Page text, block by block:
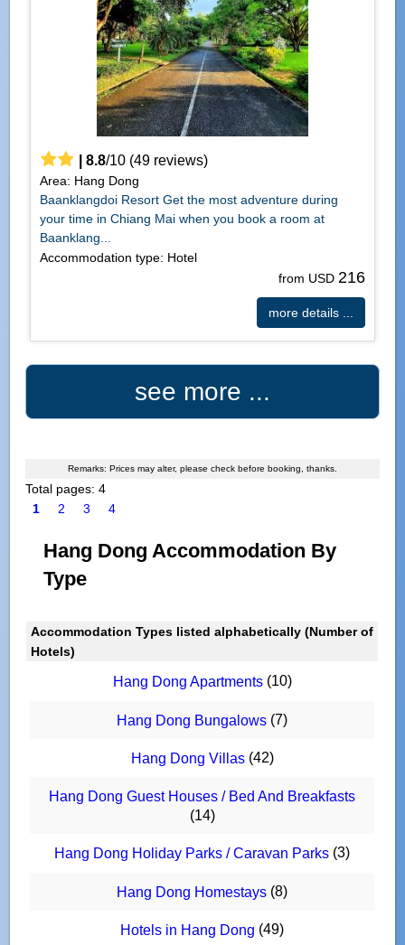
8.8/10(49reviews)
Area: Hang Dong
Baanklangdoi Resort Get the most adventure during
your time in Chiang Mai when you book a room at
Baanklang...
Accommodation type: Hotel
from USD 216
more details ...
see more ...
Remarks: Prices may alter, please check before booking, thanks.
Total pages: 4
1
2 3 4
Hang Dong Accommodation By
Type
Accommodation Types listed alphabetically (Number of
Hotels)
Hang Dong Apartments(10)
Hang Dong Bungalows (7)
Hang Dong Villas(42)
Hang Dong Guest Houses / Bed And Breakfasts
(14)
Hang Dong Holiday Parks / Caravan Parks (3)
Hang Dong Homestays (8)
Hotels in Hang Dong (49)